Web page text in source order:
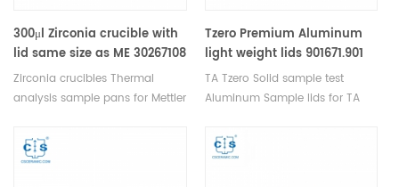
300μl Zirconia crucible with
lid same size as ME 30267108
For Mettler Toledo
Zirconia crucibles Thermal
analysis sample pans for Mettler
Manufacturer for Mettler Toledo
crucibles. Thermal analysis
Tzero Premium Aluminum
light weight lids 901671.901
for TA Instruments
Q20/Q2000/Q25/Q2500
TA Tzero Solid sample test
Aluminum Sample lids for TA
Manufacturer for TA crucibles
and DSC sample pans. TA